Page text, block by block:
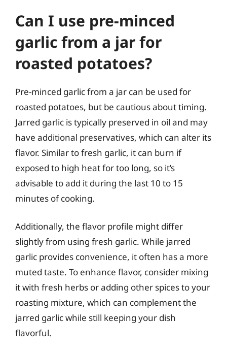
Can I use pre-minced
garlic from a jar for
roasted potatoes?
Pre-minced garlic from a jar can be used for
roasted potatoes, but be cautious about timing.
Jarred garlic is typically preserved in oil and may
have additional preservatives, which can alter its
flavor. Similar to fresh garlic, it can burn if
exposed to high heat for too long, so it’s
advisable to add it during the last 10 to 15
minutes of cooking.
Additionally, the flavor profile might differ
slightly from using fresh garlic. While jarred
garlic provides convenience, it often has a more
muted taste. To enhance flavor, consider mixing
it with fresh herbs or adding other spices to your
roasting mixture, which can complement the
jarred garlic while still keeping your dish
flavorful.